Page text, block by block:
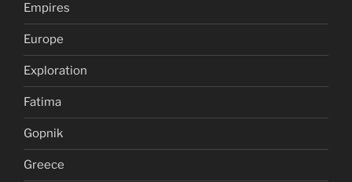
Empires
Europe
Exploration
Fatima
Gopnik
Greece